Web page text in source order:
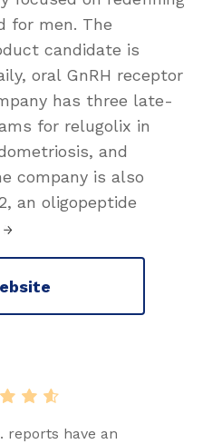
for men. The
candidate is
oral GnRH receptor
has three late-
for relugolix in
and
company is also
an oligopeptide
reports have an